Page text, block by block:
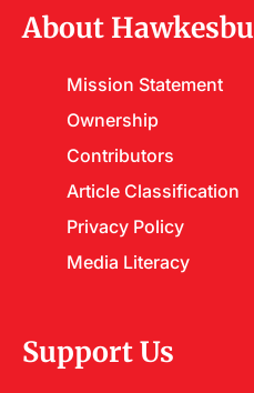
About
Mission Statement
Ownership
Contributors
Article Classification
Privacy Policy
Media Literacy
Support Us